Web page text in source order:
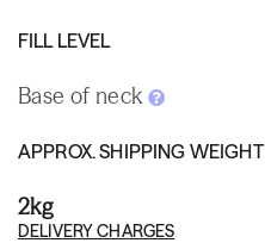
FILL LEVEL
Base of neck
APPROX. SHIPPING WEIGHT
2kg
DELIVERY CHARGES